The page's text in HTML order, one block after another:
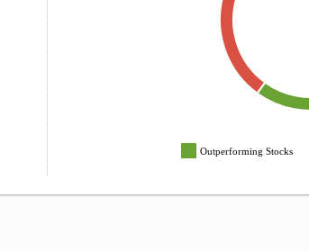
Outperforming Stocks